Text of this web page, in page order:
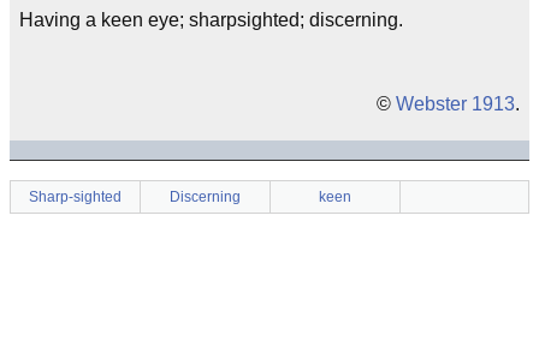
Having a keen eye; sharpsighted; discerning.
© Webster 1913.
Sharp-sighted Discerning keen